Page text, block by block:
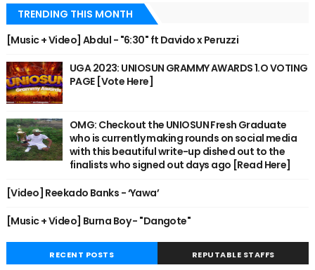
TRENDING THIS MONTH
[Music + Video] Abdul - "6:30" ft Davido x Peruzzi
UGA 2023: UNIOSUN GRAMMY AWARDS 1.O VOTING
PAGE [Vote Here]
OMG: Checkout the UNIOSUN Fresh Graduate
who is currently making rounds on social media
with this beautiful write-up dished out to the
finalists who signed out days ago [Read Here]
[Video] Reekado Banks - ‘Yawa’
[Music + Video] Burna Boy - "Dangote"
RECENT POSTS REPUTABLE STAFFS